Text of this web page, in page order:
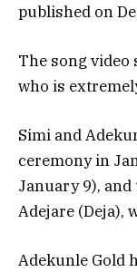
published on
The song video
who is
Simi and
ceremony in
January 9),
Adejare (Deja),
Adekunle Gold